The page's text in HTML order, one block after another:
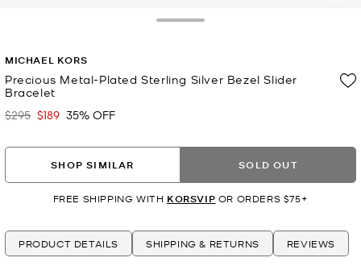
MICHAEL KORS
Precious Metal-Plated Sterling Silver Bezel Slider
Bracelet
Was
$295 Now
$189 35% OFF
SHOP SIMILAR SOLD OUT
FREE SHIPPING WITH KORSVIP OR ORDERS $75+
PRODUCT DETAILS SHIPPING & RETURNS REVIEWS